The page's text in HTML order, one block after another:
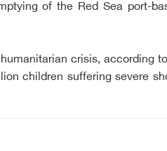
of the Red Sea port-
crisis, according
children suffering severe